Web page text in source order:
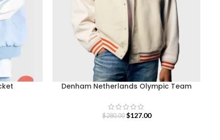
Denham Netherlands Olympic Team
$280.00 $127.00